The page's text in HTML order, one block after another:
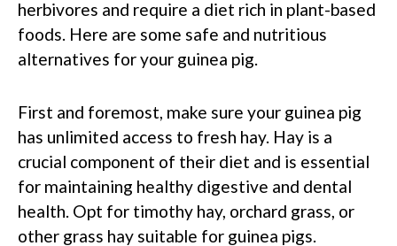
herbivores and require a diet rich in plant-based
foods. Here are some safe and nutritious
alternatives for your guinea pig.
First and foremost, make sure your guinea pig
has unlimited access to fresh hay. Hay is a
crucial component of their diet and is essential
for maintaining healthy digestive and dental
health. Opt for timothy hay, orchard grass, or
other grass hay suitable for guinea pigs.